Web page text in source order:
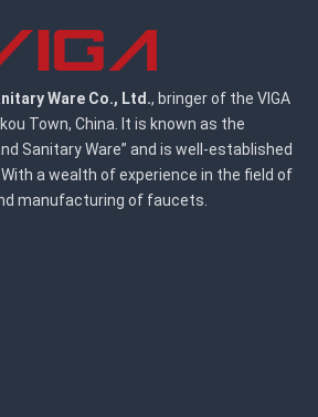
Ware Co., Ltd., bringer of the VIGA
Town, China. It is known as the
Sanitary Ware” and is well-established
a wealth of experience in the field of
manufacturing of faucets.